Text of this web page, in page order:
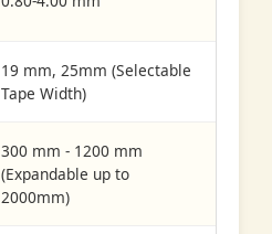
19 mm, 25mm (Selectable
Tape Width)
300 mm - 1200 mm
(Expandable up to
2000mm)